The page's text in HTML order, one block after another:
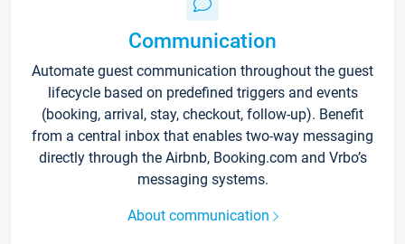
Communication
Automate guest communication throughout the guest
lifecycle based on predefined triggers and events
(booking, arrival, stay, checkout, follow-up). Benefit
from a central inbox that enables two-way messaging
directly through the Airbnb, Booking.com and Vrbo’s
messaging systems.
About communication